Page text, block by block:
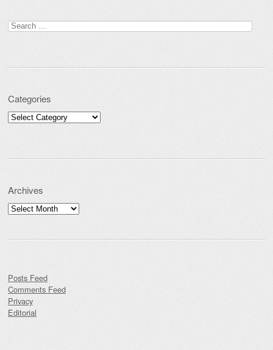
Search for:
Categories
Categories
Archives
Archives
Posts Feed
Comments Feed
Privacy
Editorial